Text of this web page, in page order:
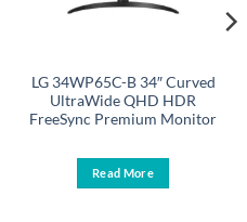
LG 34WP65C-B 34″ Curved
UltraWide QHD HDR
FreeSync Premium Monitor
Read More